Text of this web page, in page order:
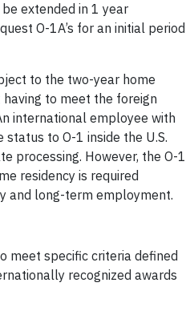
extended in 1 year
O-1A’s for an initial period
to the two-year home
to meet the foreign
international employee with
to O-1 inside the U.S.
processing. However, the O-1
residency is required
and long-term employment.
meet specific criteria defined
recognized awards